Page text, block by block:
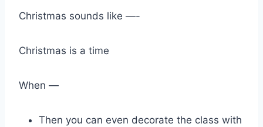
Christmas sounds like —-
Christmas is a time
When —
Then you can even decorate the class with